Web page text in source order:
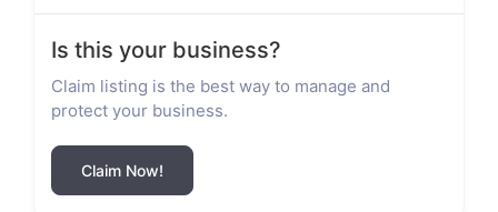
Is this your business?
Claim listing is the best way to manage and
protect your business.
Claim Now!